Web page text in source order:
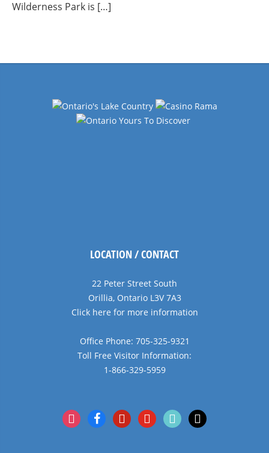
Wilderness Park is […]
LOCATION / CONTACT
22 Peter Street South
Orillia, Ontario L3V 7A3
Click here for more information
Office Phone: 705-325-9321
Toll Free Visitor Information:
1-866-329-5959
instagramfacebookpinterestyoutubetiktok x